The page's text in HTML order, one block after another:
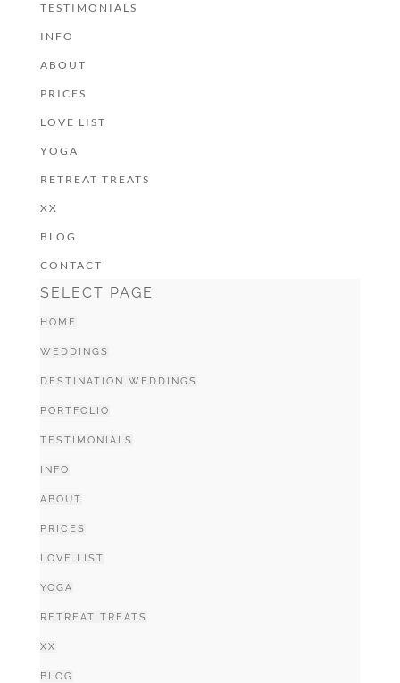
TESTIMONIALS
INFO
ABOUT
PRICES
LOVE LIST
YOGA
RETREAT TREATS
XX
BLOG
CONTACT
SELECT PAGE
HOME
WEDDINGS
DESTINATION WEDDINGS
PORTFOLIO
TESTIMONIALS
INFO
ABOUT
PRICES
LOVE LIST
YOGA
RETREAT TREATS
XX
BLOG